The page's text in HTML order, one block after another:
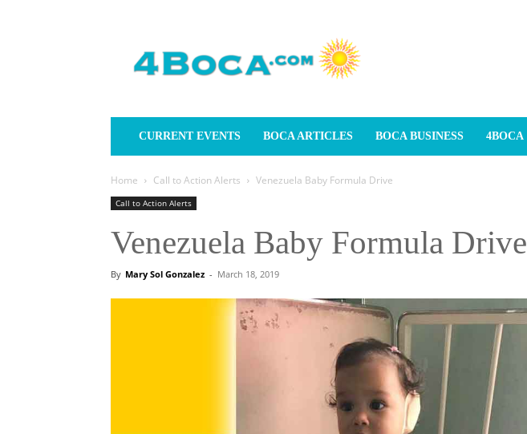
CURRENT EVENTS BOCA ARTICLES BOCA BUSINESS 4BOCA
Home Call to Action Alerts Venezuela Baby Formula Drive
Call to Action Alerts
Venezuela Baby Formula Drive
By Mary Sol Gonzalez - March 18, 2019